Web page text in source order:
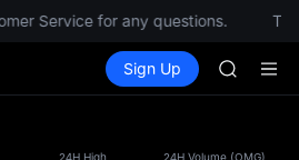
Service for any questions. To
Spot Futures SPCX
Sign Up
SPCX
HFT
UNITREE
24H High
24H Volume (OMG)